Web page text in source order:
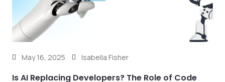
May 16, 2025 Isabella Fisher
Is AI Replacing Developers? The Role of Code